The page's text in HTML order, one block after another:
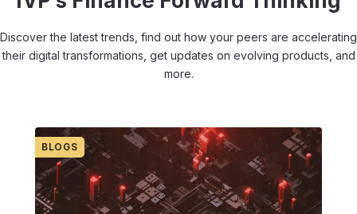
Discover the latest trends, find out how your peers are accelerating
their digital transformations, get updates on evolving products, and
more.
BLOGS